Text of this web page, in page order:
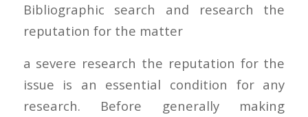
Bibliographic search and research the
reputation for the matter
a severe research the reputation for the
issue is an essential condition for any
research. Before generally making